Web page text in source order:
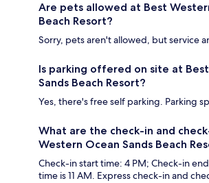
Are pets allowed at Best
Beach Resort?
Sorry, pets aren't allowed, but service
Is parking offered on site at
Sands Beach Resort?
Yes, there's free self parking. Parking
What are the check-in and
Western Ocean Sands Beach
Check-in start time: 4 PM; Check-in
time is 11 AM. Express check-in and